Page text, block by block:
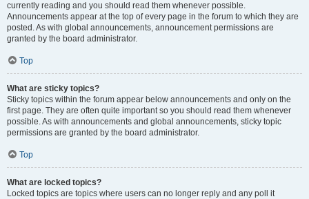
currently reading and you should read them whenever possible.
Announcements appear at the top of every page in the forum to which they are
posted. As with global announcements, announcement permissions are
granted by the board administrator.
Top
What are sticky topics?
Sticky topics within the forum appear below announcements and only on the
first page. They are often quite important so you should read them whenever
possible. As with announcements and global announcements, sticky topic
permissions are granted by the board administrator.
Top
What are locked topics?
Locked topics are topics where users can no longer reply and any poll it